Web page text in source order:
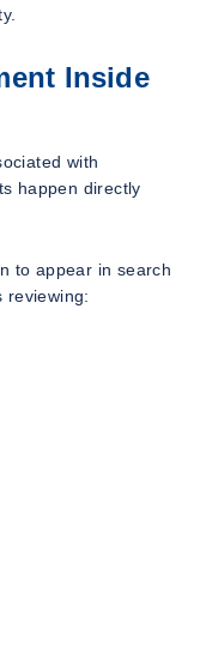
Inside
with
happen directly
to appear in search
reviewing: